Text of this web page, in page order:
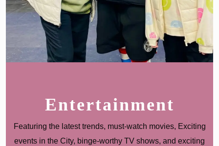
Entertainment
Featuring the latest trends, must-watch movies, Exciting
events in the City, binge-worthy TV shows, and exciting